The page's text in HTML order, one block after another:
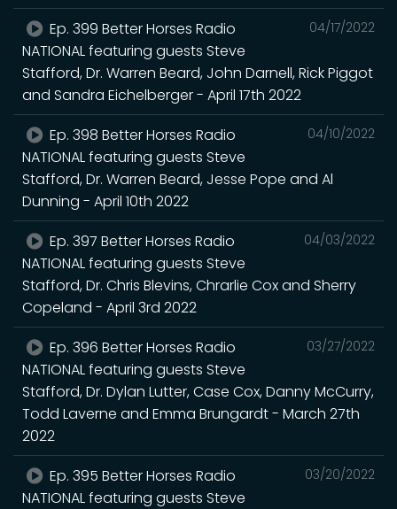
04/17/2022
Ep. 399 Better Horses Radio
NATIONAL featuring guests Steve
Stafford, Dr. Warren Beard, John Darnell, Rick Piggot
and Sandra Eichelberger - April 17th 2022
04/10/2022
Ep. 398 Better Horses Radio
NATIONAL featuring guests Steve
Stafford, Dr. Warren Beard, Jesse Pope and Al
Dunning - April 10th 2022
04/03/2022
Ep. 397 Better Horses Radio
NATIONAL featuring guests Steve
Stafford, Dr. Chris Blevins, Chrarlie Cox and Sherry
Copeland - April 3rd 2022
03/27/2022
Ep. 396 Better Horses Radio
NATIONAL featuring guests Steve
Stafford, Dr. Dylan Lutter, Case Cox, Danny McCurry,
Todd Laverne and Emma Brungardt - March 27th
2022
03/20/2022
Ep. 395 Better Horses Radio
NATIONAL featuring guests Steve